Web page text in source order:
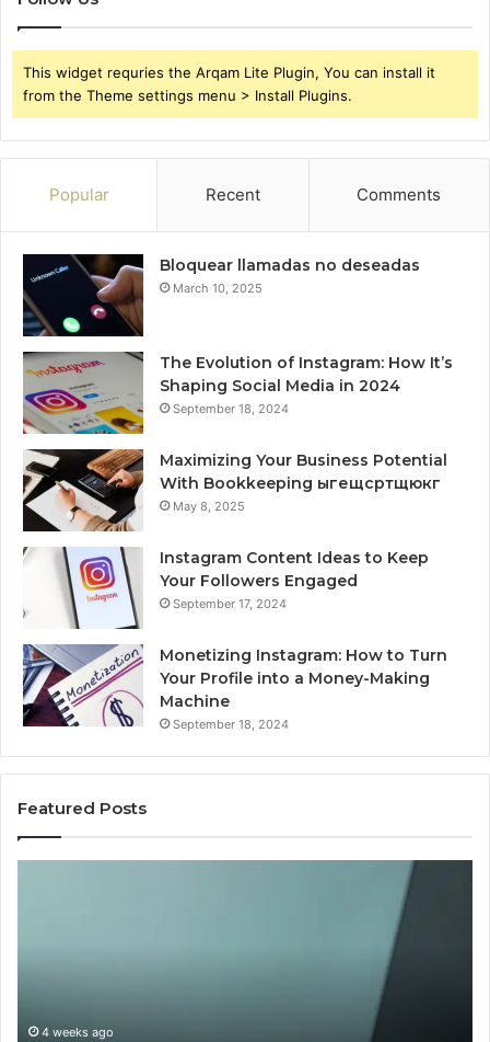
This widget requries the Arqam Lite Plugin, You can install it
from the Theme settings menu > Install Plugins.
Popular Recent Comments
Bloquear llamadas no deseadas
March 10, 2025
The Evolution of Instagram: How It’s
Shaping Social Media in 2024
September 18, 2024
Maximizing Your Business Potential
With Bookkeeping ыгещсртщюкг
May 8, 2025
Instagram Content Ideas to Keep
Your Followers Engaged
September 17, 2024
Monetizing Instagram: How to Turn
Your Profile into a Money-Making
Machine
September 18, 2024
Featured Posts